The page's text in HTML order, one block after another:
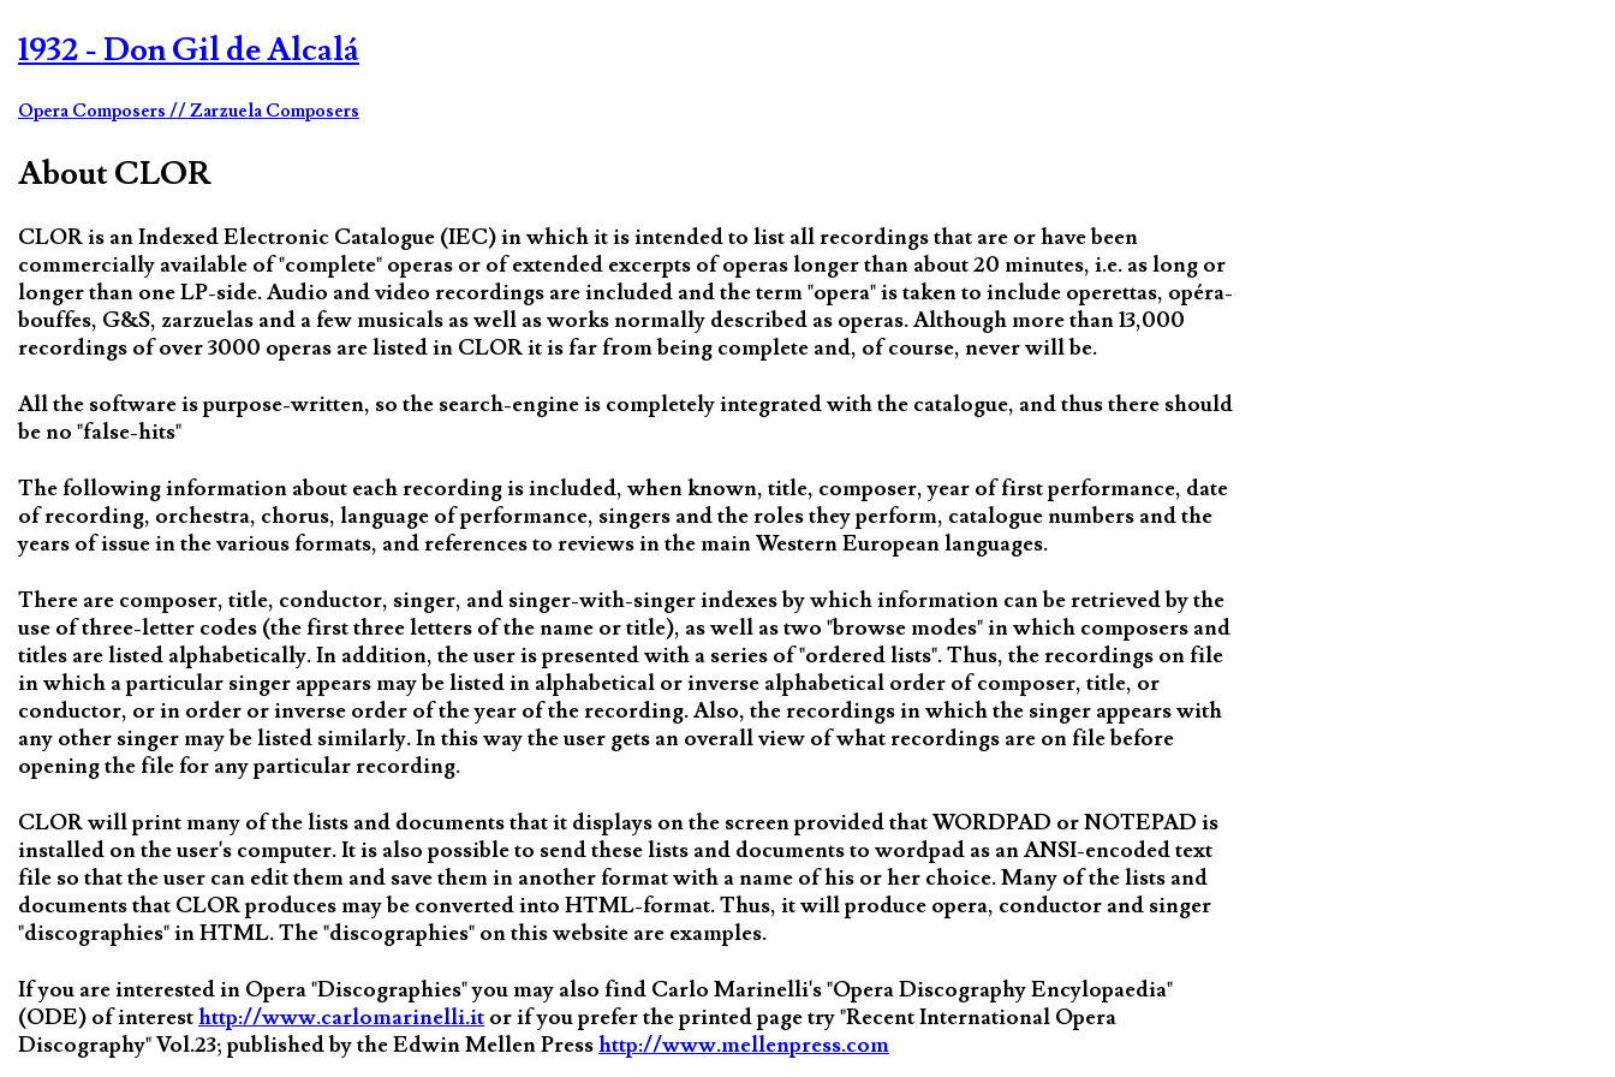
1932 - Don Gil de Alcalá
Opera Composers // Zarzuela Composers
About CLOR
CLOR is an Indexed Electronic Catalogue (IEC) in which it is intended to list all recordings that are or have been
commercially available of "complete" operas or of extended excerpts of operas longer than about 20 minutes, i.e. as long or
longer than one LP-side. Audio and video recordings are included and the term "opera" is taken to include operettas, opéra-
bouffes, G&S, zarzuelas and a few musicals as well as works normally described as operas. Although more than 13,000
recordings of over 3000 operas are listed in CLOR it is far from being complete and, of course, never will be.
All the software is purpose-written, so the search-engine is completely integrated with the catalogue, and thus there should
be no "false-hits"
The following information about each recording is included, when known, title, composer, year of first performance, date
of recording, orchestra, chorus, language of performance, singers and the roles they perform, catalogue numbers and the
years of issue in the various formats, and references to reviews in the main Western European languages.
There are composer, title, conductor, singer, and singer-with-singer indexes by which information can be retrieved by the
use of three-letter codes (the first three letters of the name or title), as well as two "browse modes" in which composers and
titles are listed alphabetically. In addition, the user is presented with a series of "ordered lists". Thus, the recordings on file
in which a particular singer appears may be listed in alphabetical or inverse alphabetical order of composer, title, or
conductor, or in order or inverse order of the year of the recording. Also, the recordings in which the singer appears with
any other singer may be listed similarly. In this way the user gets an overall view of what recordings are on file before
opening the file for any particular recording.
CLOR will print many of the lists and documents that it displays on the screen provided that WORDPAD or NOTEPAD is
installed on the user's computer. It is also possible to send these lists and documents to wordpad as an ANSI-encoded text
file so that the user can edit them and save them in another format with a name of his or her choice. Many of the lists and
documents that CLOR produces may be converted into HTML-format. Thus, it will produce opera, conductor and singer
"discographies" in HTML. The "discographies" on this website are examples.
If you are interested in Opera "Discographies" you may also find Carlo Marinelli's "Opera Discography Encylopaedia"
(ODE) of interesthttp://www.carlomarinelli.it or if you prefer the printed page try "Recent International Opera
Discography" Vol.23; published by the Edwin Mellen Presshttp://www.mellenpress.com